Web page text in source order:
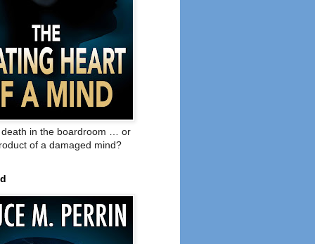
death in the boardroom … or
of a damaged mind?